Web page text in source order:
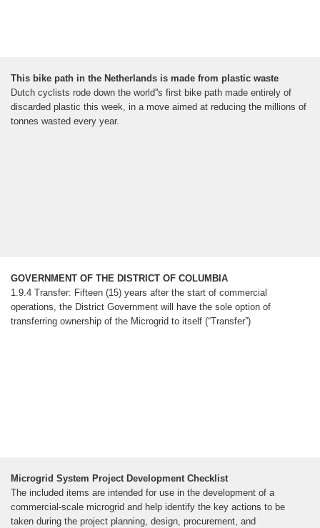
This bike path in the Netherlands is made from plastic waste
Dutch cyclists rode down the world''s first bike path made entirely of
discarded plastic this week, in a move aimed at reducing the millions of
tonnes wasted every year.
GOVERNMENT OF THE DISTRICT OF COLUMBIA
1.9.4 Transfer: Fifteen (15) years after the start of commercial
operations, the District Government will have the sole option of
transferring ownership of the Microgrid to itself (“Transfer”)
Microgrid System Project Development Checklist
The included items are intended for use in the development of a
commercial-scale microgrid and help identify the key actions to be
taken during the project planning, design, procurement, and